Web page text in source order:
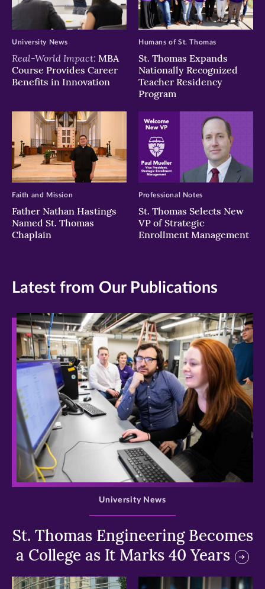
Real-World Impact: MBA
Course Provides Career
Benefits in Innovation
University News
St. Thomas Expands
Nationally Recognized
Teacher Residency
Program
Humans of St. Thomas
Father Nathan Hastings
Named St. Thomas
Chaplain
Faith and Mission
St. Thomas Selects New
VP of Strategic
Enrollment Management
Professional Notes
Latest from Our Publications
>
St. Thomas Engineering Becomes
a College as It Marks 40 Years
University News